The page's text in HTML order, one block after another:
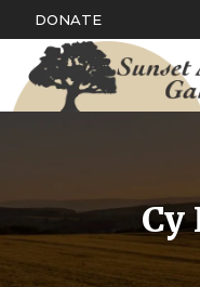
DONATE
Cy